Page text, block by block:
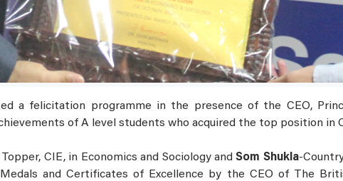
a felicitation programme in the presence of the CEO,
of A level students who acquired the top position in
CIE, in Economics and Sociology andSom Shukla-
and Certificates of Excellence by the CEO of The